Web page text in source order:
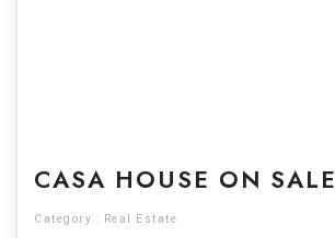
CASA HOUSE ON SALE
Category : Real Estate